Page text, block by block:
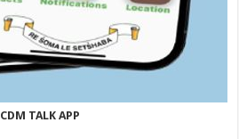
CDM TALK APP